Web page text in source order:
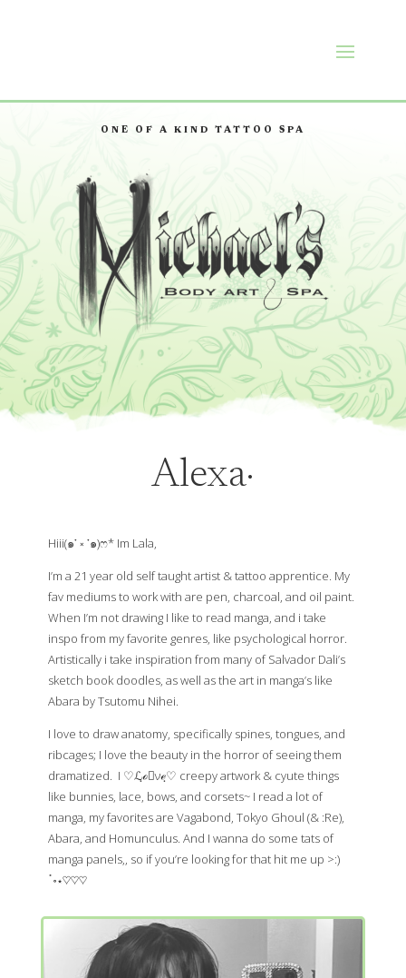
ONE OF A KIND TATTOO SPA
Alexa·
Hiii(๑་ ༝ ༌๑)ෆ* Im Lala,
I’m a 21 year old self taught artist & tattoo apprentice. My
fav mediums to work with are pen, charcoal, and oil paint.
When I’m not drawing I like to read manga, and i take
inspo from my favorite genres, like psychological horror.
Artistically i take inspiration from many of Salvador Dali’s
sketch book doodles, as well as the art in manga’s like
Abara by Tsutomu Nihei.
I love to draw anatomy, specifically spines, tongues, and
ribcages; I love the beauty in the horror of seeing them
dramatized. I ♡ℒฺℴฺνℯฺ♡ creepy artwork & cyute things
like bunnies, lace, bows, and corsets~ I read a lot of
manga, my favorites are Vagabond, Tokyo Ghoul (& :Re),
Abara, and Homunculus. And I wanna do some tats of
manga panels,, so if you’re looking for that hit me up >:)
ॱ॰⋆♡♡♡